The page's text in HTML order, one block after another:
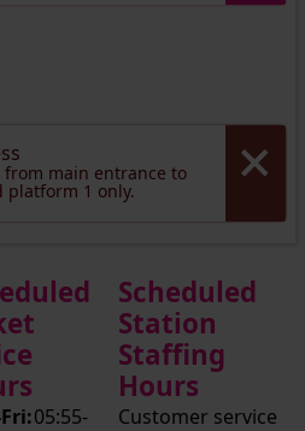
from main entrance to
platform 1 only.
05:55-
Scheduled
Station
Staffing
Hours
Customer service